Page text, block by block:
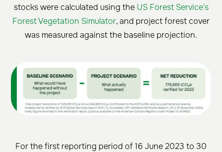
stocks were calculated using the US Forest Service's
Forest Vegetation Simulator, and project forest cover
was measured against the baseline projection.
For the first reporting period of 16 June 2023 to 30